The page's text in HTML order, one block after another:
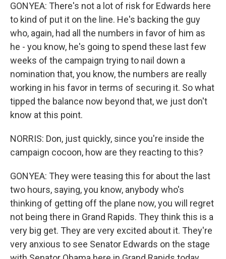
GONYEA: There's not a lot of risk for Edwards here
to kind of put it on the line. He's backing the guy
who, again, had all the numbers in favor of him as
he - you know, he's going to spend these last few
weeks of the campaign trying to nail down a
nomination that, you know, the numbers are really
working in his favor in terms of securing it. So what
tipped the balance now beyond that, we just don't
know at this point.
NORRIS: Don, just quickly, since you're inside the
campaign cocoon, how are they reacting to this?
GONYEA: They were teasing this for about the last
two hours, saying, you know, anybody who's
thinking of getting off the plane now, you will regret
not being there in Grand Rapids. They think this is a
very big get. They are very excited about it. They're
very anxious to see Senator Edwards on the stage